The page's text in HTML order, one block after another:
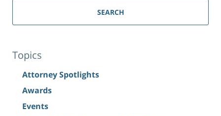
SEARCH
Topics
Attorney Spotlights
Awards
Events